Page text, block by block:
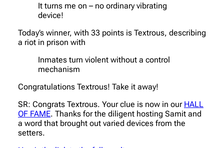
It turns me on – no ordinary vibrating
device!
Today’s winner, with 33 points is Textrous, describing
a riot in prison with
Inmates turn violent without a control
mechanism
Congratulations Textrous! Take it away!
SR: Congrats Textrous. Your clue is now in our HALL
OF FAME. Thanks for the diligent hosting Samit and
a word that brought out varied devices from the
setters.